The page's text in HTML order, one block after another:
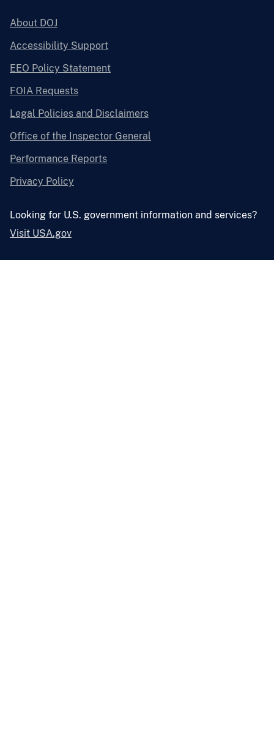
About DOJ
Accessibility Support
EEO Policy Statement
FOIA Requests
Legal Policies and Disclaimers
Office of the Inspector General
Performance Reports
Privacy Policy
Looking for U.S. government information and services?
Visit USA.gov